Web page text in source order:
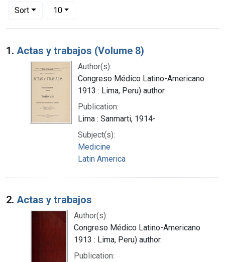
Sort
Number of results to display per page
10per page
Search Results
1. Actas y trabajos (Volume 8)
Author(s):
Congreso Médico Latino-Americano
1913 : Lima, Peru) author.
Publication:
Lima : Sanmarti, 1914-
Subject(s):
Medicine
Latin America
2. Actas y trabajos
Author(s):
Congreso Médico Latino-Americano
1913 : Lima, Peru) author.
Publication: